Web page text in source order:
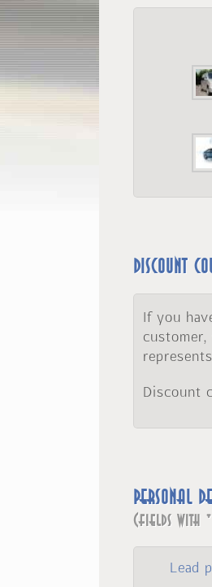
Discount
If you
Discount
Personal
(fields with
Lead